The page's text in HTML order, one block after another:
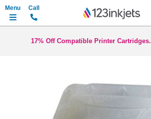
17% Off Compatible Printer Cartridges.